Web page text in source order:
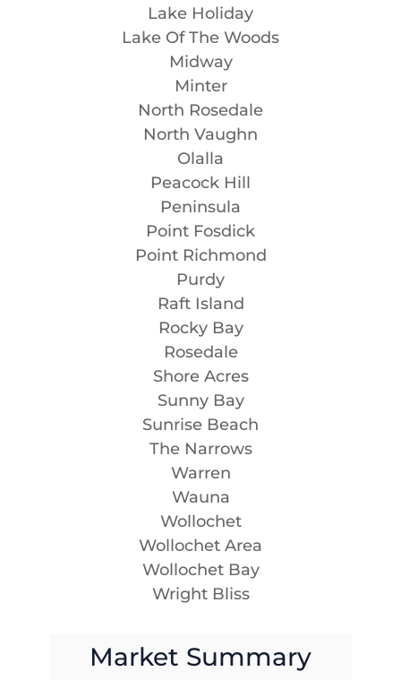
Lake Holiday
Lake Of The Woods
Midway
Minter
North Rosedale
North Vaughn
Olalla
Peacock Hill
Peninsula
Point Fosdick
Point Richmond
Purdy
Raft Island
Rocky Bay
Rosedale
Shore Acres
Sunny Bay
Sunrise Beach
The Narrows
Warren
Wauna
Wollochet
Wollochet Area
Wollochet Bay
Wright Bliss
Market Summary